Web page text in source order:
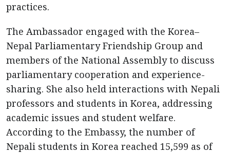
practices.
The Ambassador engaged with the Korea–
Nepal Parliamentary Friendship Group and
members of the National Assembly to discuss
parliamentary cooperation and experience-
sharing. She also held interactions with Nepali
professors and students in Korea, addressing
academic issues and student welfare.
According to the Embassy, the number of
Nepali students in Korea reached 15,599 as of